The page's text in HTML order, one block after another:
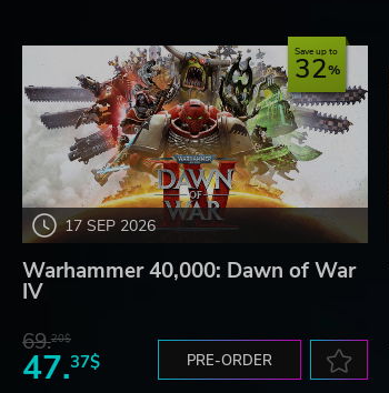
17 SEP 2026
Save up to
32
Warhammer 40,000: Dawn of War
IV
69.20$
47.37$ PRE-ORDER